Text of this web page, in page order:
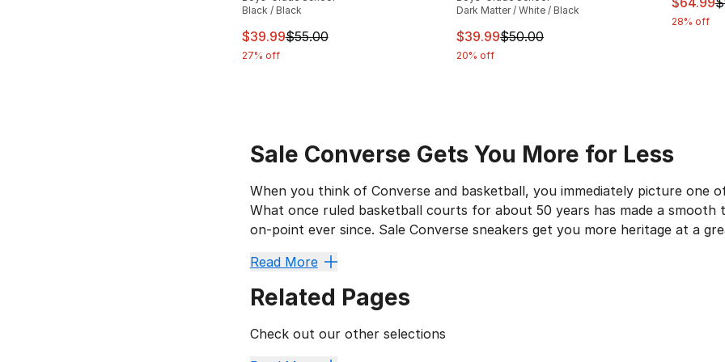
Black / Black
This item is on sale. Price dropped from $55.00 to $39.99
$39.99$55.00
27% off
Dark Matter / White / Black
This item is on sale. Price dropped from
$39.99$50.00
20% off
28% off
Sale Converse Gets You More for Less
When you think of Converse and basketball, you immediately picture one
What once ruled basketball courts for about 50 years has made a
on-point ever since. Sale Converse sneakers get you more heritage at a
Go From One Game to Another
The canvas upper and the star on the ankle are unmistakable. They
Converse Chuck Taylors
Look for sale Converse Chucks with uppers in solid all-over colors,
Read More
Related Pages
Check out our other selections